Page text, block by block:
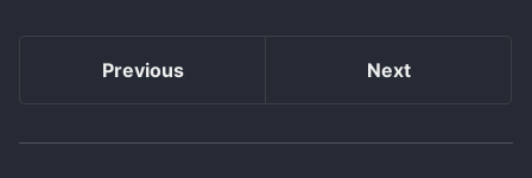
Previous Next